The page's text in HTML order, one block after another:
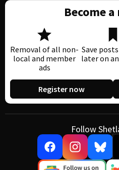
Become
Removal of all non-
local and member
ads
Save
later on
Register now
Follow